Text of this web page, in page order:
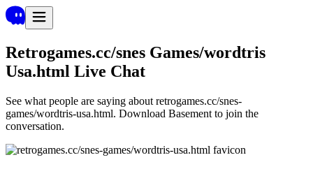
Retrogames.cc/snes Games/wordtris
Usa.html Live Chat
See what people are saying about retrogames.cc/snes-
games/wordtris-usa.html. Download Basement to join the
conversation.